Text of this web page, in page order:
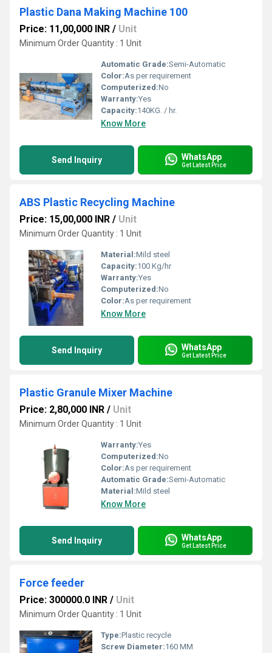
Plastic Dana Making Machine 100
Price: 11,00,000 INR / Unit
Minimum Order Quantity : 1 Unit
Automatic Grade:Semi-Automatic
Color:As per requirement
Computerized:No
Warranty:Yes
Capacity:140KG. / hr.
Know More
Send Inquiry WhatsApp
Get Latest Price
ABS Plastic Recycling Machine
Price: 15,00,000 INR / Unit
Minimum Order Quantity : 1 Unit
Material:Mild steel
Capacity:100 Kg/hr
Warranty:Yes
Computerized:No
Color:As per requirement
Know More
Send Inquiry WhatsApp
Get Latest Price
Plastic Granule Mixer Machine
Price: 2,80,000 INR / Unit
Minimum Order Quantity : 1 Unit
Warranty:Yes
Computerized:No
Color:As per requirement
Automatic Grade:Semi-Automatic
Material:Mild steel
Know More
Send Inquiry WhatsApp
Get Latest Price
Force feeder
Price: 300000.0 INR / Unit
Minimum Order Quantity : 1 Unit
Type:Plastic recycle
Screw Diameter:160 MM